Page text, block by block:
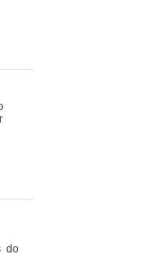
do